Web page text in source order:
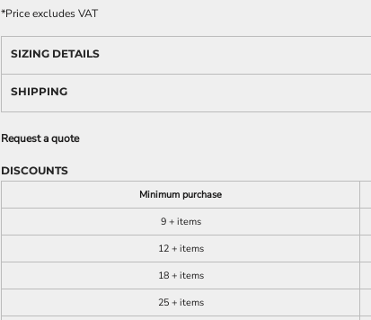
*Price excludes VAT
SIZING DETAILS
SHIPPING
Request a quote
DISCOUNTS
Minimum purchase
9 + items
12 + items
18 + items
25 + items